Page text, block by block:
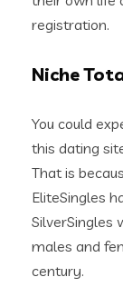
registration.
Niche
You could
this dating
That is
EliteSingles
SilverSingles
males and
century.